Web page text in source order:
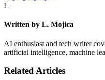
L
Written by L. Mojica
AI enthusiast and tech writer
artificial intelligence, machine
Related Articles